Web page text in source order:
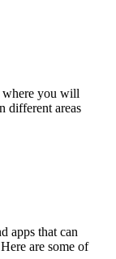
where you will
different areas
apps that can
are some of